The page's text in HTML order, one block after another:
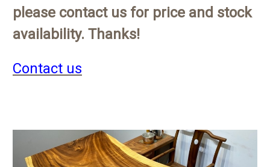
please contact us for price and stock
availability. Thanks!
Contact us